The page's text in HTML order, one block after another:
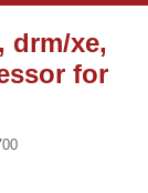
drm/xe,
for